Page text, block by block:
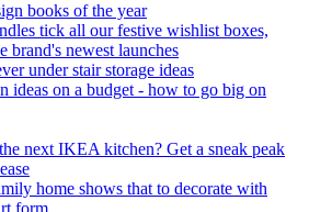
books of the year
tick all our festive wishlist boxes,
brand's newest launches
under stair storage ideas
ideas on a budget - how to go big on
next IKEA kitchen? Get a sneak peak
home shows that to decorate with